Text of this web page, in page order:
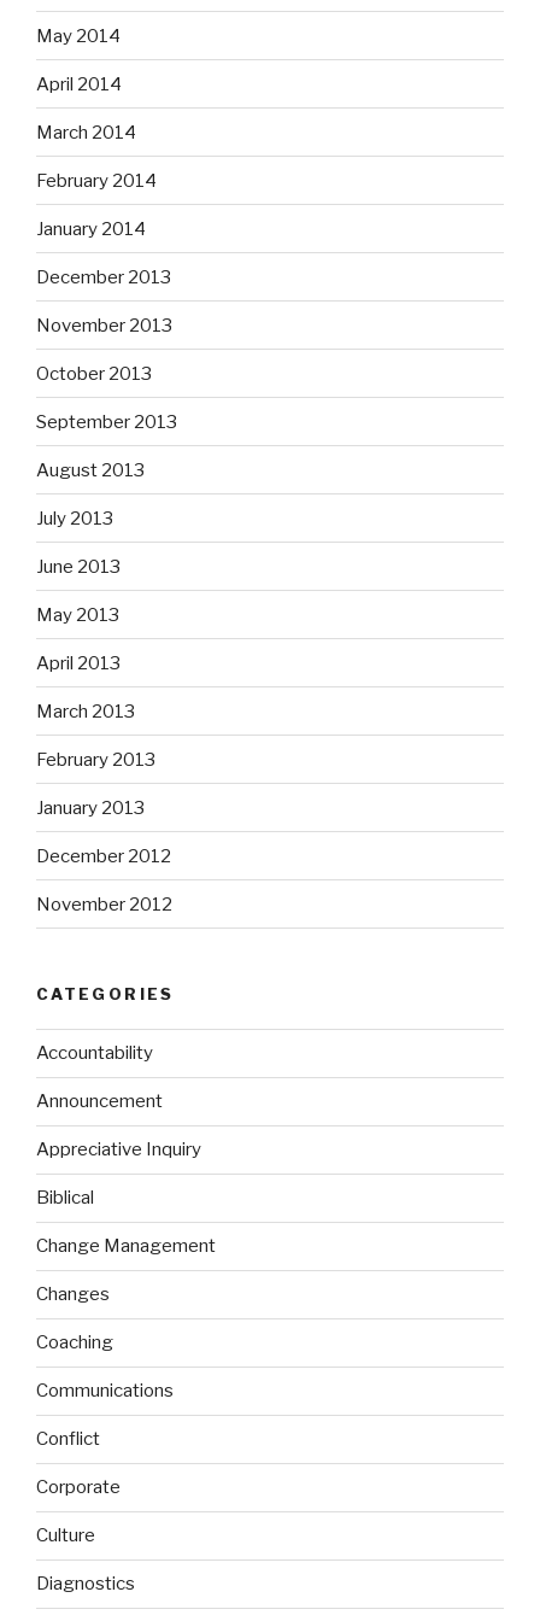
May 2014
April 2014
March 2014
February 2014
January 2014
December 2013
November 2013
October 2013
September 2013
August 2013
July 2013
June 2013
May 2013
April 2013
March 2013
February 2013
January 2013
December 2012
November 2012
CATEGORIES
Accountability
Announcement
Appreciative Inquiry
Biblical
Change Management
Changes
Coaching
Communications
Conflict
Corporate
Culture
Diagnostics